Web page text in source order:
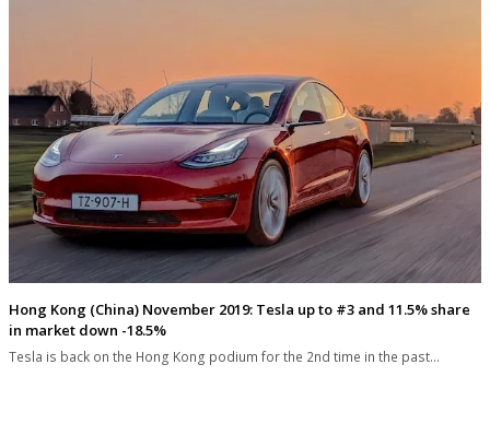
Hong Kong (China) November 2019: Tesla up to #3 and 11.5% share
in market down -18.5%
Tesla is back on the Hong Kong podium for the 2nd time in the past…